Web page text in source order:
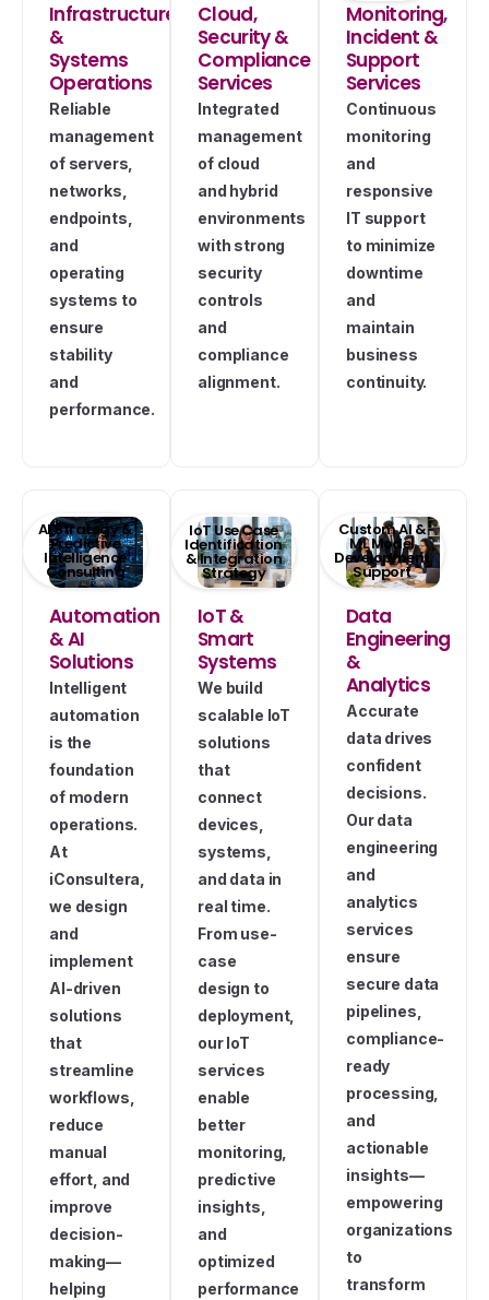
Infrastructure
&
Systems
Operations
Reliable
management
of servers,
networks,
endpoints,
and
operating
systems to
ensure
stability
and
performance.
Cloud,
Security &
Compliance
Services
Integrated
management
of cloud
and hybrid
environments
with strong
security
controls
and
compliance
alignment.
Monitoring,
Incident &
Support
Services
Continuous
monitoring
and
responsive
IT support
to minimize
downtime
and
maintain
business
continuity.
Automation
& AI
Solutions
Intelligent
automation
is the
foundation
of modern
operations.
At
iConsultera,
we design
and
implement
AI-driven
solutions
that
streamline
workflows,
reduce
manual
effort, and
improve
decision-
making—
helping
AI Strategy &
Predictive
Intelligence
Consulting
IoT &
Smart
Systems
We build
scalable IoT
solutions
that
connect
devices,
systems,
and data in
real time.
From use-
case
design to
deployment,
our IoT
services
enable
better
monitoring,
predictive
insights,
and
optimized
performance
IoT Use Case
Identification
& Integration
Strategy
Data
Engineering
&
Analytics
Accurate
data drives
confident
decisions.
Our data
engineering
and
analytics
services
ensure
secure data
pipelines,
compliance-
ready
processing,
and
actionable
insights—
empowering
organizations
to
transform
Custom AI &
ML Model
Development
Support